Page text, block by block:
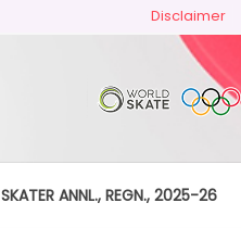
Disclaimer
SKATER ANNL., REGN., 2025-26